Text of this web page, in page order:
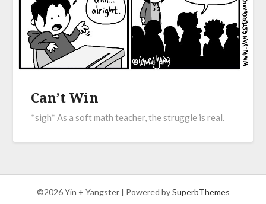
Can’t Win
*sigh* As a soft math teacher, the struggle is real.
©2026 Yin + Yangster | Powered bySuperbThemes